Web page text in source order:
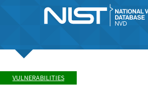
VULNERABILITIES